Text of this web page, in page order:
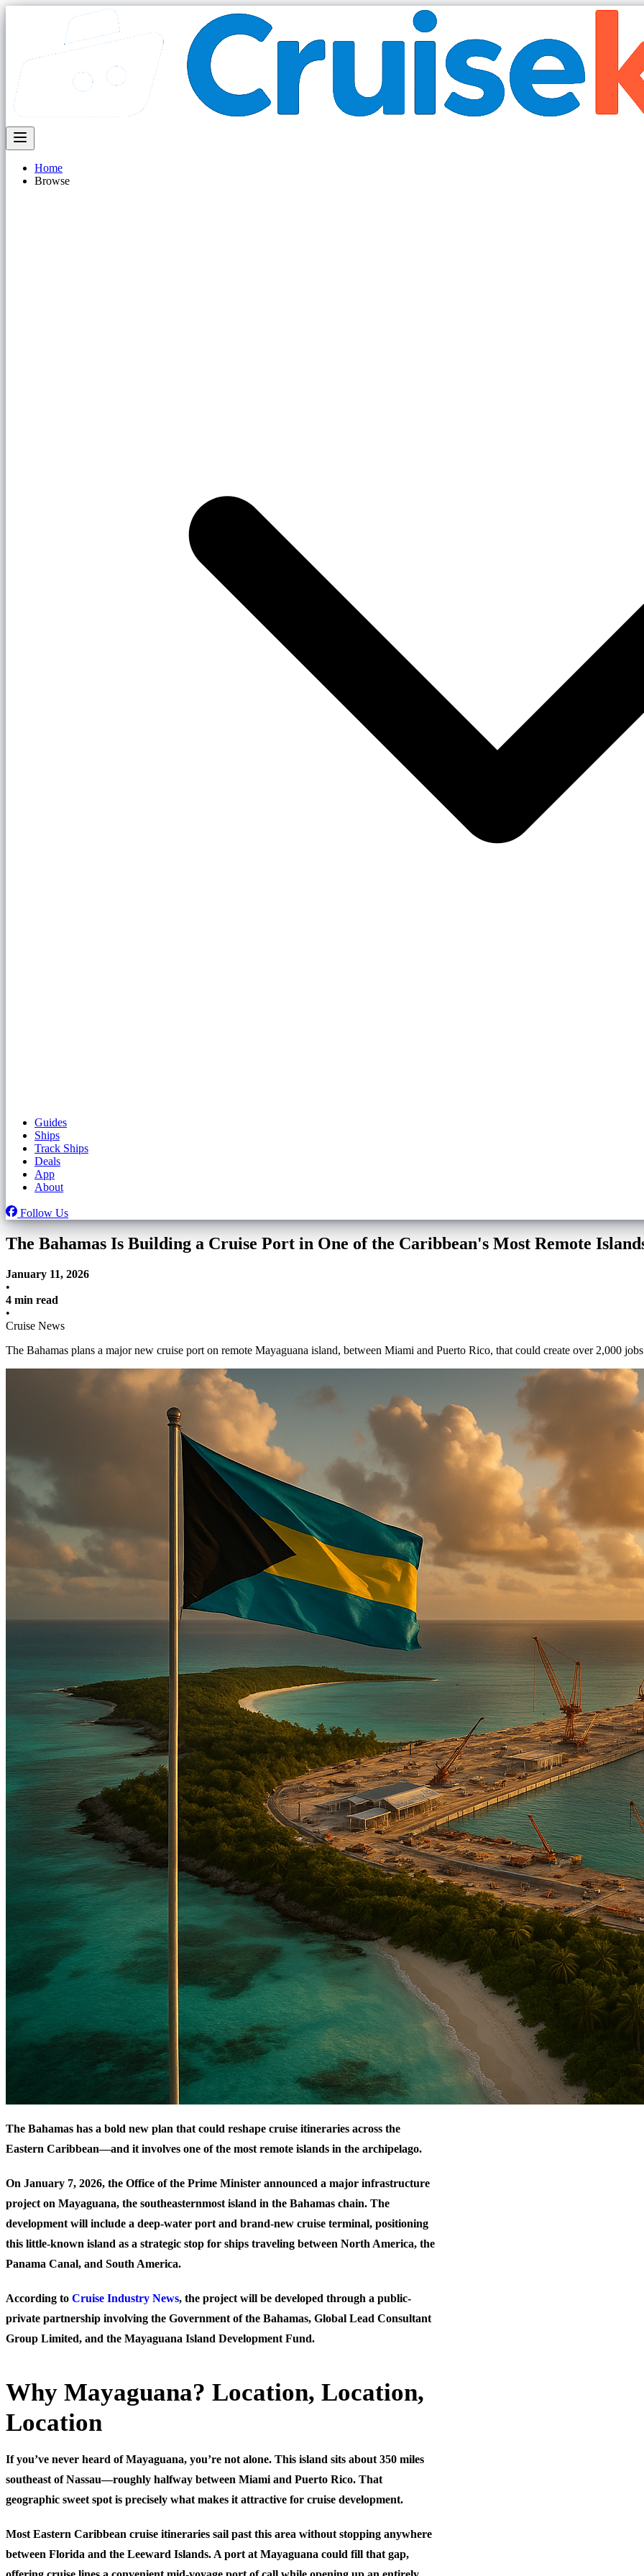
Home
Browse
Guides
Ships
Track Ships
Deals
App
About
Follow Us
The Bahamas Is Building a Cruise Port in One of the Caribbean's Most Remote
January 11, 2026
•
4 min read
•
Cruise News
The Bahamas plans a major new cruise port on remote Mayaguana island, between Miami and Puerto Rico, that could create over 2,000
The Bahamas has a bold new plan that could reshape cruise itineraries across the
Eastern Caribbean—and it involves one of the most remote islands in the archipelago.
On January 7, 2026, the Office of the Prime Minister announced a major infrastructure
project on Mayaguana, the southeasternmost island in the Bahamas chain. The
development will include a deep-water port and brand-new cruise terminal, positioning
this little-known island as a strategic stop for ships traveling between North America, the
Panama Canal, and South America.
According to Cruise Industry News, the project will be developed through a public-
private partnership involving the Government of the Bahamas, Global Lead Consultant
Group Limited, and the Mayaguana Island Development Fund.
Why Mayaguana? Location, Location,
Location
If you’ve never heard of Mayaguana, you’re not alone. This island sits about 350 miles
southeast of Nassau—roughly halfway between Miami and Puerto Rico. That
geographic sweet spot is precisely what makes it attractive for cruise development.
Most Eastern Caribbean cruise itineraries sail past this area without stopping anywhere
between Florida and the Leeward Islands. A port at Mayaguana could fill that gap,